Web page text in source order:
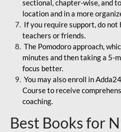
sectional, chapter-wise, and
location and in a more
If you require support, do
teachers or friends.
The Pomodoro approach,
minutes and then taking a 5-
focus better.
You may also enroll in
Course to receive
coaching.
Best Books for